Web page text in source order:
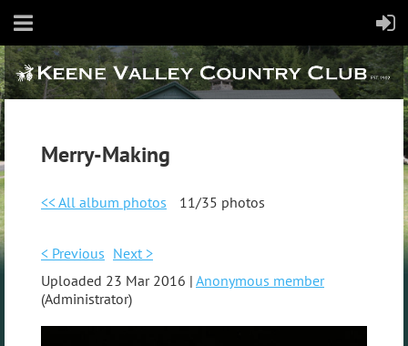
Merry-Making
<< All album photos 11/35 photos
< Previous Next >
Uploaded 23 Mar 2016 | Anonymous member
(Administrator)